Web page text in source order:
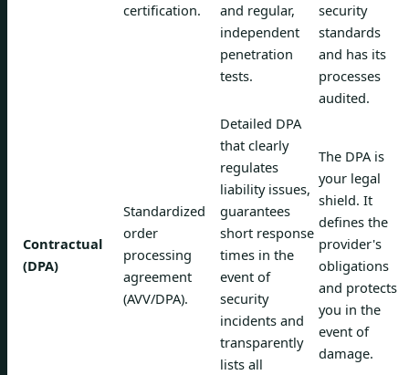
certification.
and regular,
independent
penetration
tests.
security
standards
and has its
processes
audited.
Contractual
(DPA)
Standardized
order
processing
agreement
(AVV/DPA).
Detailed DPA
that clearly
regulates
liability issues,
guarantees
short response
times in the
event of
security
incidents and
transparently
lists all
The DPA is
your legal
shield. It
defines the
provider's
obligations
and protects
you in the
event of
damage.